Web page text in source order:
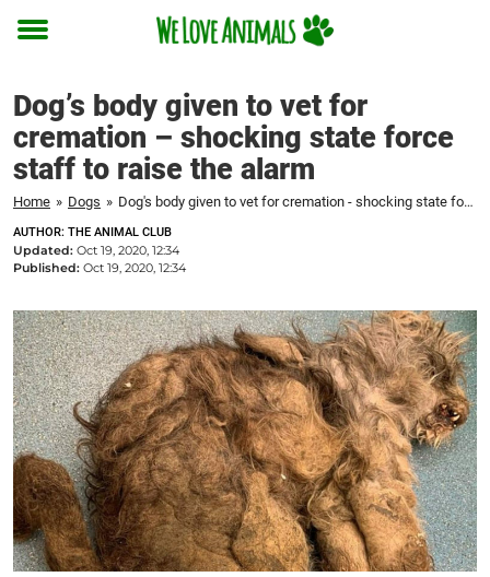
Toggle
Dog’s body given to vet for
cremation – shocking state force
staff to raise the alarm
Home » Dogs » Dog's body given to vet for cremation - shocking state force staff to raise the alarm
AUTHOR: THE ANIMAL CLUB
Updated: Oct 19, 2020, 12:34
Published: Oct 19, 2020, 12:34